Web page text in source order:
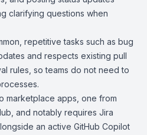
clarifying questions when
repetitive tasks such as bug
and respects existing pull
rules, so teams do not need to
marketplace apps, one from
and notably requires Jira
an active GitHub Copilot